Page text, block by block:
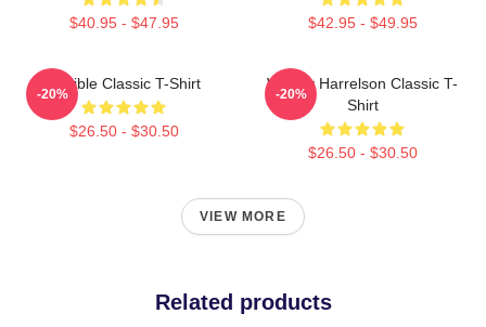
$40.95 - $47.95 $42.95 - $49.95
Terrible Classic T-Shirt
$26.50 - $30.50
-20%
Woody Harrelson Classic T-
Shirt
$26.50 - $30.50
-20%
VIEW MORE
Related products